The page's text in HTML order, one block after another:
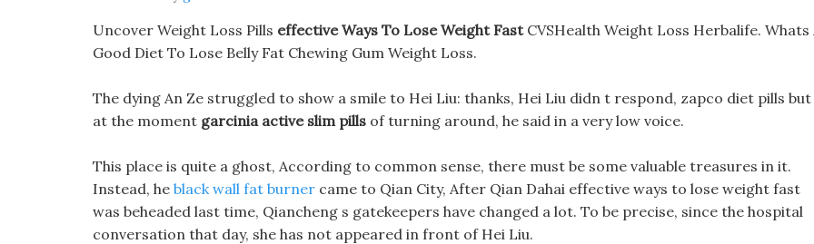
Uncover Weight Loss Pills effective Ways To Lose Weight FastCVSHealth Weight Loss Herbalife. Whats
Good Diet To Lose Belly Fat Chewing Gum Weight Loss.
The dying An Ze struggled to show a smile to Hei Liu: thanks, Hei Liu didn t respond, zapco diet pills but
at the moment garcinia active slim pills of turning around, he said in a very low voice.
This place is quite a ghost, According to common sense, there must be some valuable treasures in it.
Instead, he black wall fat burner came to Qian City, After Qian Dahai effective ways to lose weight fast
was beheaded last time, Qiancheng s gatekeepers have changed a lot. To be precise, since the hospital
conversation that day, she has not appeared in front of Hei Liu.